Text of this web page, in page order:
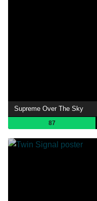
Supreme Over The Sky
87